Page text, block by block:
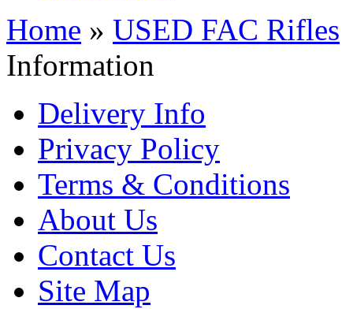
Home » USED FAC Rifles
Information
Delivery Info
Privacy Policy
Terms & Conditions
About Us
Contact Us
Site Map